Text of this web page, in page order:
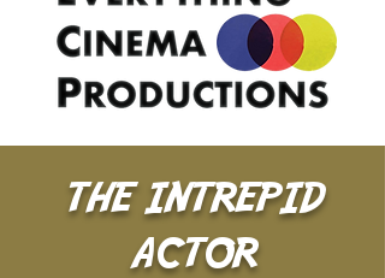
THE INTREPID
ACTOR